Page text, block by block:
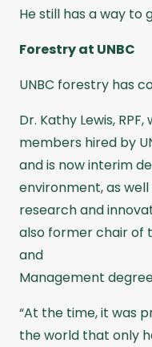
He still has a way to
Forestry at UNBC
UNBC forestry has
Dr. Kathy Lewis,
members hired by
and is now interim
environment, as
research and
also former chair of
and
Management
“At the time, it was
the world that only